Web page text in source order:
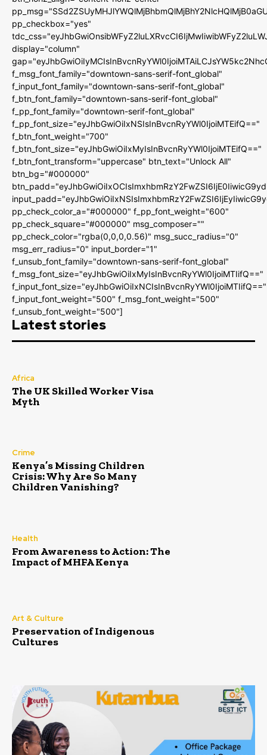
pp_checkbox="yes"
display="column"
f_msg_font_family="downtown-sans-serif-font_global"
f_input_font_family="downtown-sans-serif-font_global"
f_btn_font_family="downtown-sans-serif-font_global"
f_pp_font_family="downtown-serif-font_global"
f_pp_font_size="eyJhbGwiOiIxNSIsInBvcnRyYWl0IjoiMTEifQ=="
f_btn_font_weight="700"
f_btn_font_size="eyJhbGwiOiIxMyIsInBvcnRyYWl0IjoiMTEifQ=="
f_btn_font_transform="uppercase" btn_text="Unlock All"
btn_bg="#000000"
pp_check_color_a="#000000" f_pp_font_weight="600"
pp_check_square="#000000" msg_composer=""
pp_check_color="rgba(0,0,0,0.56)" msg_succ_radius="0"
msg_err_radius="0" input_border="1"
f_unsub_font_family="downtown-sans-serif-font_global"
f_msg_font_size="eyJhbGwiOiIxMyIsInBvcnRyYWl0IjoiMTIifQ=="
f_input_font_size="eyJhbGwiOiIxNCIsInBvcnRyYWl0IjoiMTIifQ=="
f_input_font_weight="500" f_msg_font_weight="500"
f_unsub_font_weight="500"]
Latest stories
Africa
The UK Skilled Worker Visa
Myth
Crime
Kenya’s Missing Children
Crisis: Why Are So Many
Children Vanishing?
Health
From Awareness to Action: The
Impact of MHFA Kenya
Art & Culture
Preservation of Indigenous
Cultures